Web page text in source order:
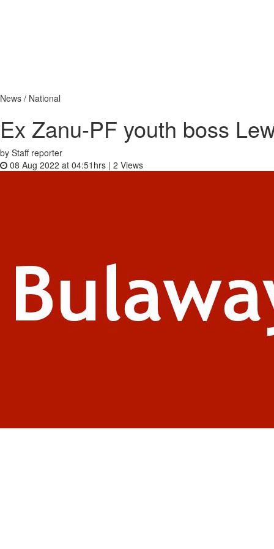
News / National
Ex Zanu-PF youth boss
by Staff reporter
08 Aug 2022 at 04:51hrs | 2 Views